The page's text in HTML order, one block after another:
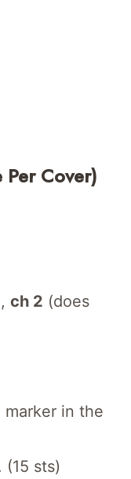
Cover)
, ch 2 (does
marker in the
sts)